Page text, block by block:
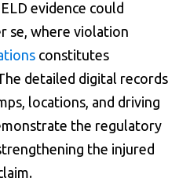
evidence could
se, where violation
constitutes
detailed digital records
locations, and driving
the regulatory
the injured